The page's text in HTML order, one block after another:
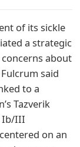
of its sickle
a strategic
about
said
to a
Tazverik
Ib/III
on an